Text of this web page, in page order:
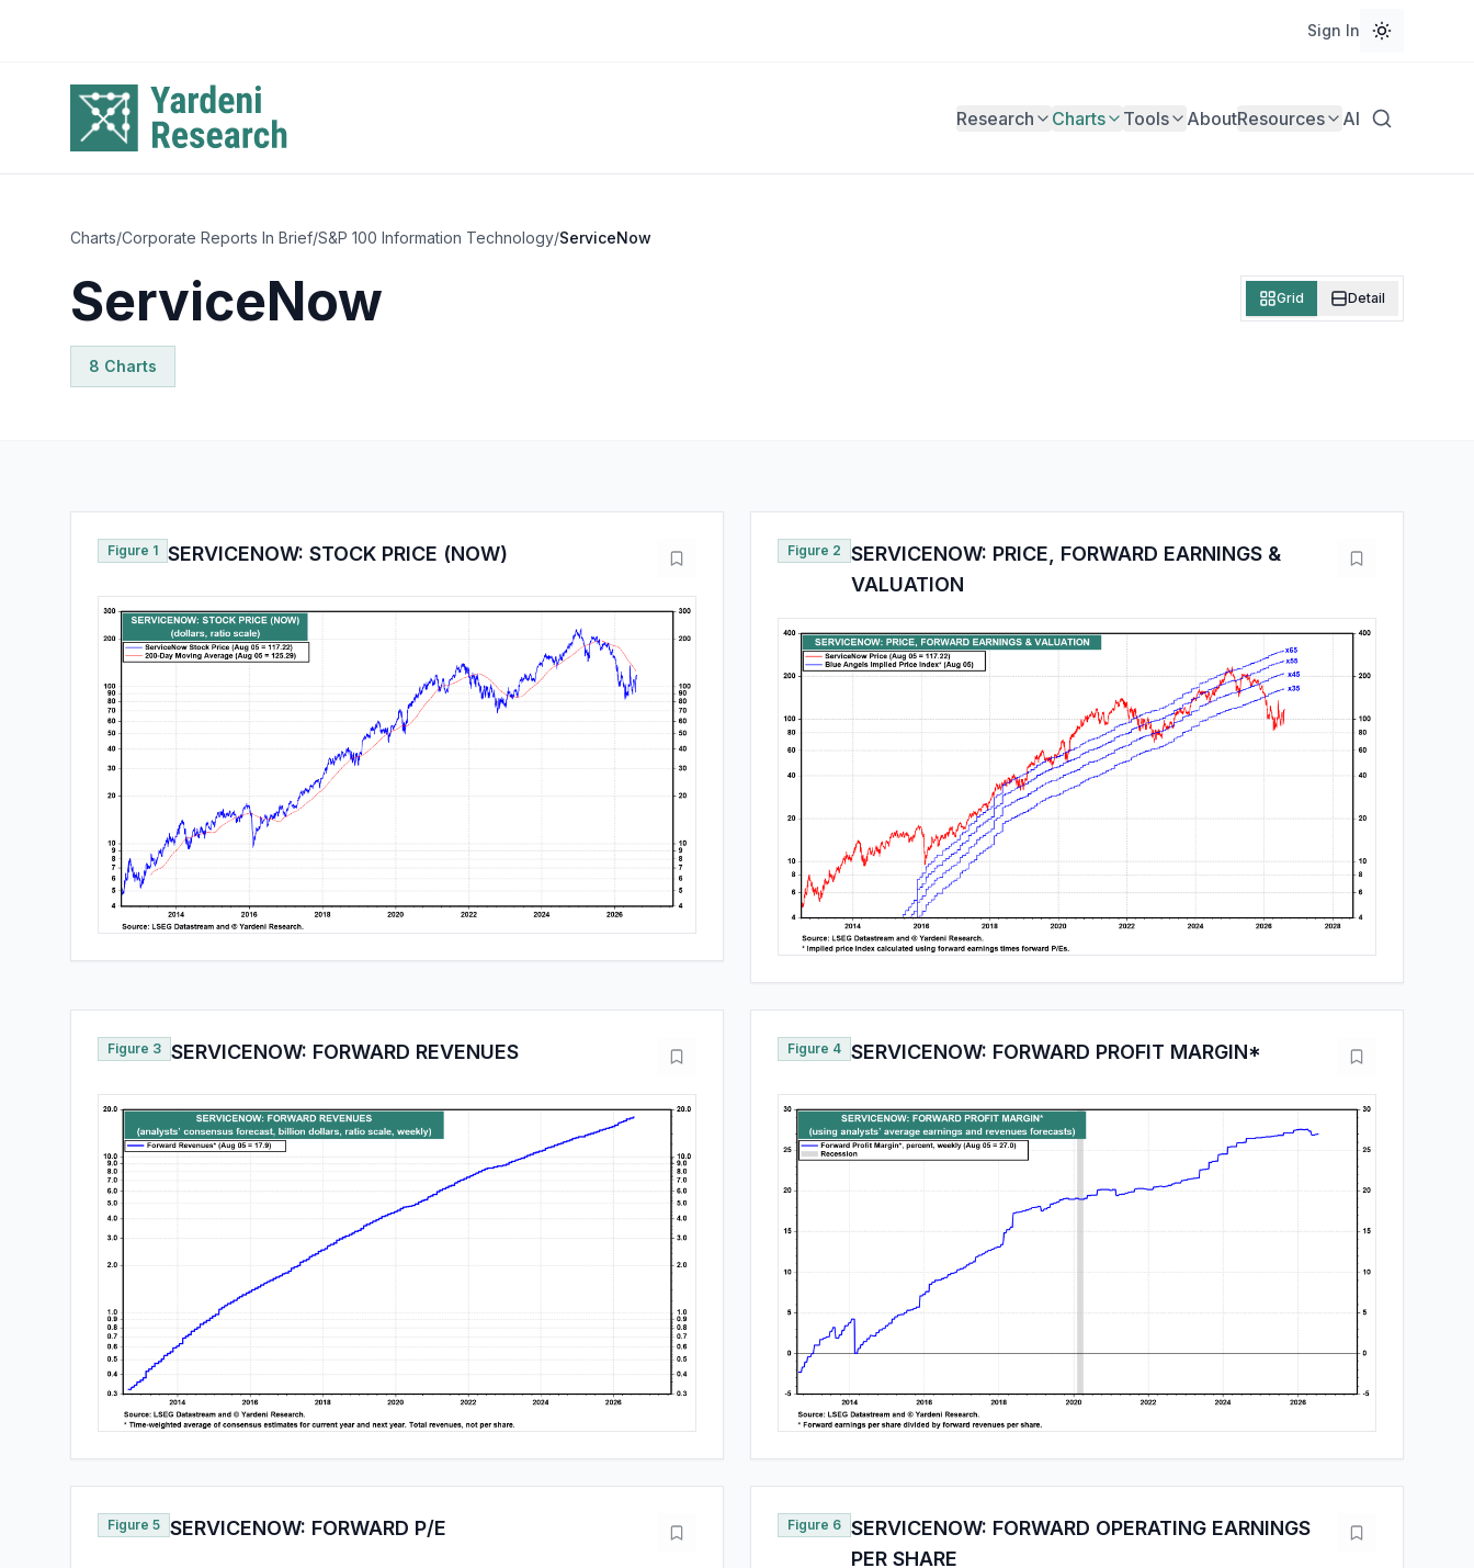
Sign In
Research Charts Tools AboutResources AI
Charts/Corporate Reports In Brief/S&P 100 Information Technology/ServiceNow
ServiceNow
8 Charts
Grid Detail
Figure 1 SERVICENOW: STOCK PRICE (NOW) Figure 2
SERVICENOW: PRICE, FORWARD EARNINGS &
VALUATION
Figure 3 SERVICENOW: FORWARD REVENUES Figure 4 SERVICENOW: FORWARD PROFIT MARGIN*
Figure 5 SERVICENOW: FORWARD P/E Figure 6 SERVICENOW: FORWARD OPERATING EARNINGS
PER SHARE